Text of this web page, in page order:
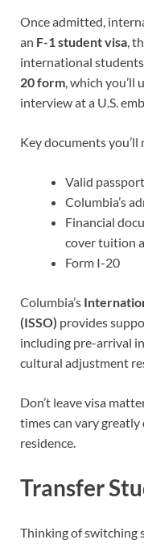
Once admitted,
an F-1 student visa,
international students
20 form, which you’ll
interview at a U.S.
Key documents you’ll
Valid passport
Columbia’s
Financial
cover tuition
Form I-20
Columbia’s
(ISSO) provides
including pre-arrival
cultural adjustment
Don’t leave visa
times can vary
residence.
Transfer
Thinking of switching